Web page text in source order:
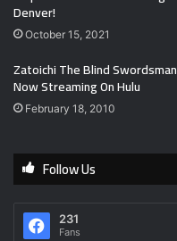
Denver!
October 15, 2021
Zatoichi The Blind Swordsman
Now Streaming On Hulu
February 18, 2010
Follow Us
231
Fans